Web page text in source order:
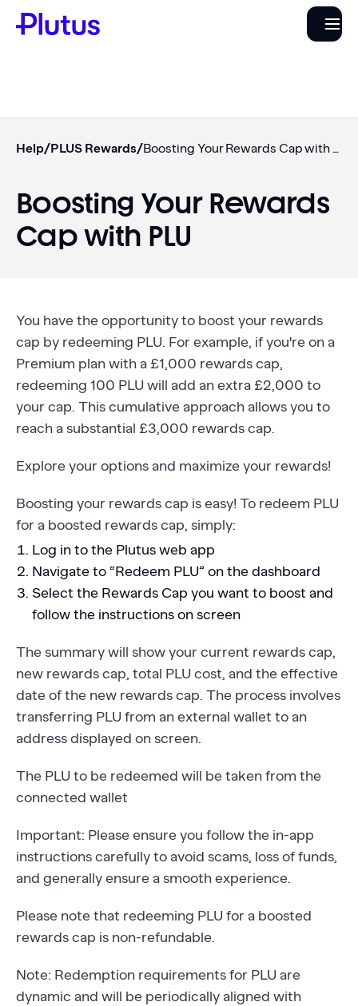
Help/PLUS Rewards/ Boosting Your Rewards Cap with PLU
Boosting Your Rewards
Cap with PLU
You have the opportunity to boost your rewards
cap by redeeming PLU. For example, if you're on a
Premium plan with a £1,000 rewards cap,
redeeming 100 PLU will add an extra £2,000 to
your cap. This cumulative approach allows you to
reach a substantial £3,000 rewards cap.
Explore your options and maximize your rewards!
Boosting your rewards cap is easy! To redeem PLU
for a boosted rewards cap, simply:
Log in to the Plutus web app
Navigate to “Redeem PLU” on the dashboard
Select the Rewards Cap you want to boost and
follow the instructions on screen
The summary will show your current rewards cap,
new rewards cap, total PLU cost, and the effective
date of the new rewards cap. The process involves
transferring PLU from an external wallet to an
address displayed on screen.
The PLU to be redeemed will be taken from the
connected wallet
Important: Please ensure you follow the in-app
instructions carefully to avoid scams, loss of funds,
and generally ensure a smooth experience.
Please note that redeeming PLU for a boosted
rewards cap is non-refundable.
Note: Redemption requirements for PLU are
dynamic and will be periodically aligned with